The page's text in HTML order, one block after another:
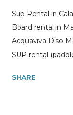
Sup Rental in
Board rental in
Acquaviva Diso
SUP rental
and Marina di
SHARE